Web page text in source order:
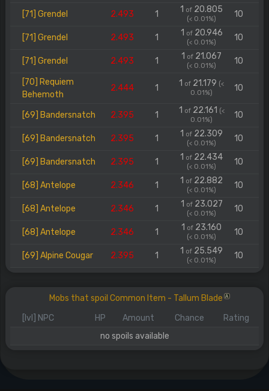
[71] Grendel 2.493 1 1 of 20.805
(< 0.01%) 10
[71] Grendel 2.493 1 1 of20.946
(< 0.01%) 10
[71] Grendel 2.493 1 1 of 21.067
(< 0.01%) 10
[70] Requiem
Behemoth
2.444 1 1 of 21.179 (<
0.01%)
10
[69] Bandersnatch 2.395 1 1 of22.161 (<
0.01%)
10
[69] Bandersnatch 2.395 1 1 of 22.309
(< 0.01%) 10
[69] Bandersnatch 2.395 1 1 of 22.434
(< 0.01%) 10
[68] Antelope 2.346 1 1 of 22.882
(< 0.01%) 10
[68] Antelope 2.346 1 1 of23.027
(< 0.01%) 10
[68] Antelope 2.346 1 1 of 23.160
(< 0.01%) 10
[69] Alpine Cougar 2.395 1 1 of 25.549
(< 0.01%) 10
Mobs that spoil Common Item - Tallum Blade A
[lvl] NPC HP Amount Chance
Rating
no spoils available